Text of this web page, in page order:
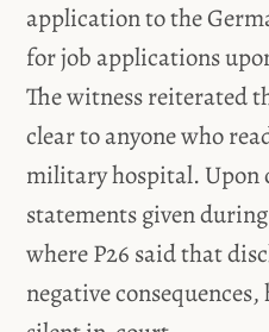
application to the
for job applications
The witness reiterated
clear to anyone who
military hospital.
statements given
where P26 said that
negative